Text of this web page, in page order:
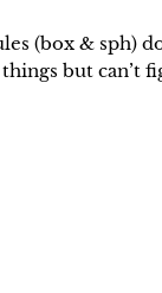
(box & sph)
but can’t